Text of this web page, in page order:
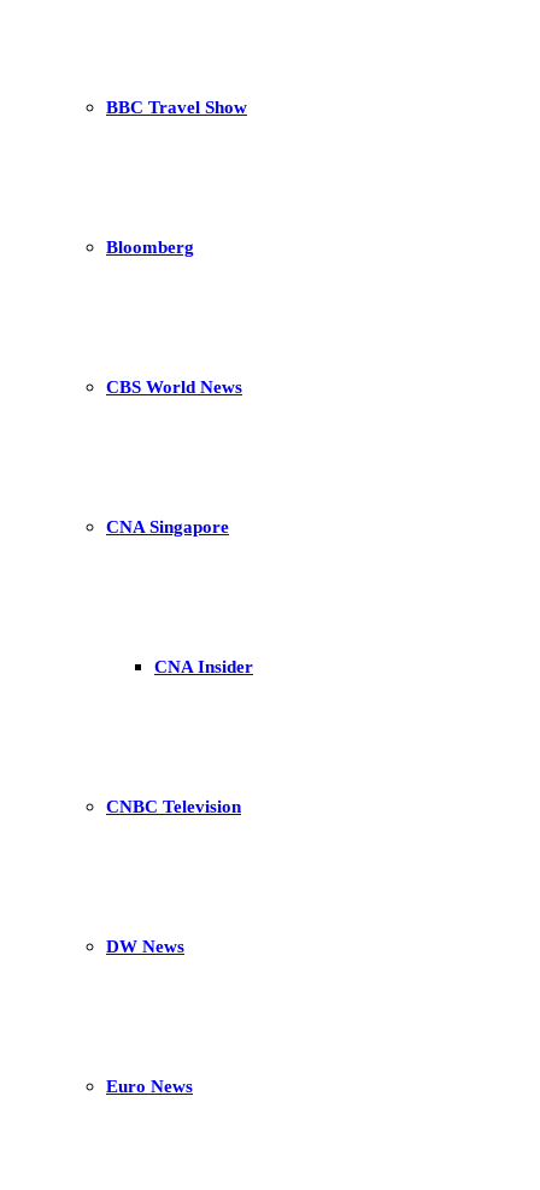
BBC Travel Show
Bloomberg
CBS World News
CNA Singapore
CNA Insider
CNBC Television
DW News
Euro News